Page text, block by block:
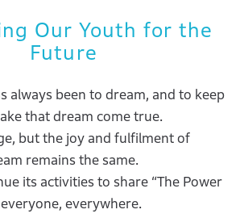
Our Youth for the
Future
always been to dream, and to keep
that dream come true.
but the joy and fulfilment of
remains the same.
its activities to share “The Power
everywhere.